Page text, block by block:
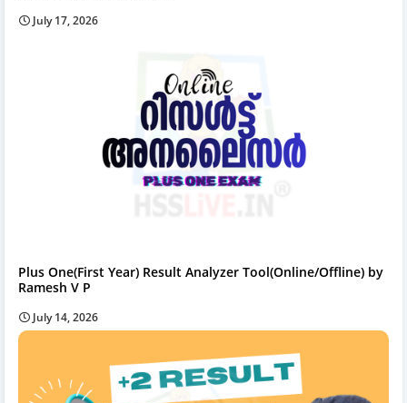
July 17, 2026
Plus One(First Year) Result Analyzer Tool(Online/Offline) by
Ramesh V P
July 14, 2026